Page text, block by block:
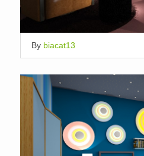
By biacat13